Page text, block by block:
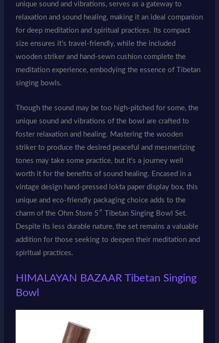
unique sound and vibrations, serves as a gateway to
relaxation and sound healing, making it an ideal companion
for deep meditation and spiritual practices. Its compact
size ensures it’s travel-friendly, while the included
wooden striker and hand-sewn cushion complete the
meditation experience, embodying the essence of Tibetan
singing bowls.
Though the sound may be too high-pitched for some, the
unique sound and vibrations of the bowl are crafted to
foster relaxation and healing. Mastering the wooden
striker to produce the desired peaceful and mesmerizing
tones may take some practice, but it’s a journey well
worth it for the benefits of sound healing. Encased in a
vintage design hand-pressed lokta paper display box, this
unique and eco-friendly packaging choice adds to the
charm of the Ohm Store 5″ Tibetan Singing Bowl Set.
Despite its less durable nature, the set remains a valuable
addition for those seeking to deepen their meditation and
spiritual practices.
HIMALAYAN BAZAAR Tibetan Singing
Bowl